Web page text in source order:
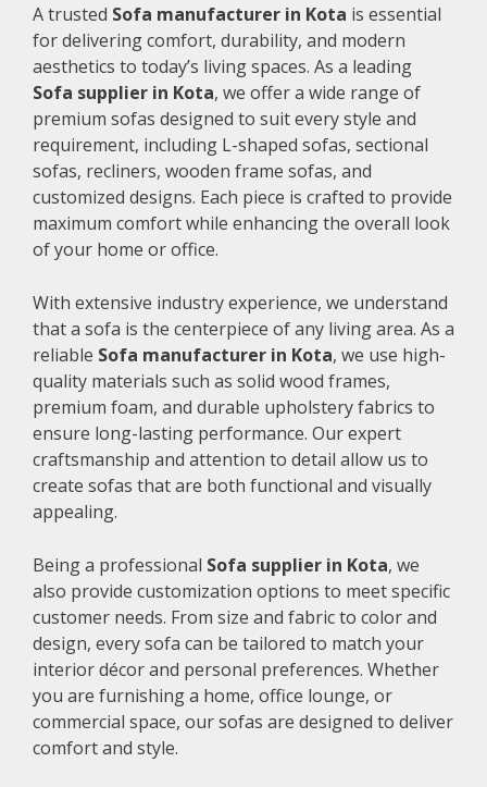
A trusted Sofa manufacturer in Kota is essential
for delivering comfort, durability, and modern
aesthetics to today’s living spaces. As a leading
Sofa supplier in Kota, we offer a wide range of
premium sofas designed to suit every style and
requirement, including L-shaped sofas, sectional
sofas, recliners, wooden frame sofas, and
customized designs. Each piece is crafted to provide
maximum comfort while enhancing the overall look
of your home or office.
With extensive industry experience, we understand
that a sofa is the centerpiece of any living area. As a
reliable Sofa manufacturer in Kota, we use high-
quality materials such as solid wood frames,
premium foam, and durable upholstery fabrics to
ensure long-lasting performance. Our expert
craftsmanship and attention to detail allow us to
create sofas that are both functional and visually
appealing.
Being a professional Sofa supplier in Kota, we
also provide customization options to meet specific
customer needs. From size and fabric to color and
design, every sofa can be tailored to match your
interior décor and personal preferences. Whether
you are furnishing a home, office lounge, or
commercial space, our sofas are designed to deliver
comfort and style.